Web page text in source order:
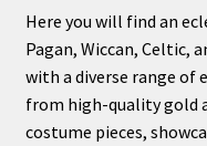
Here you will find an
Pagan, Wiccan, Celtic,
with a diverse range of
from high-quality gold
costume pieces,